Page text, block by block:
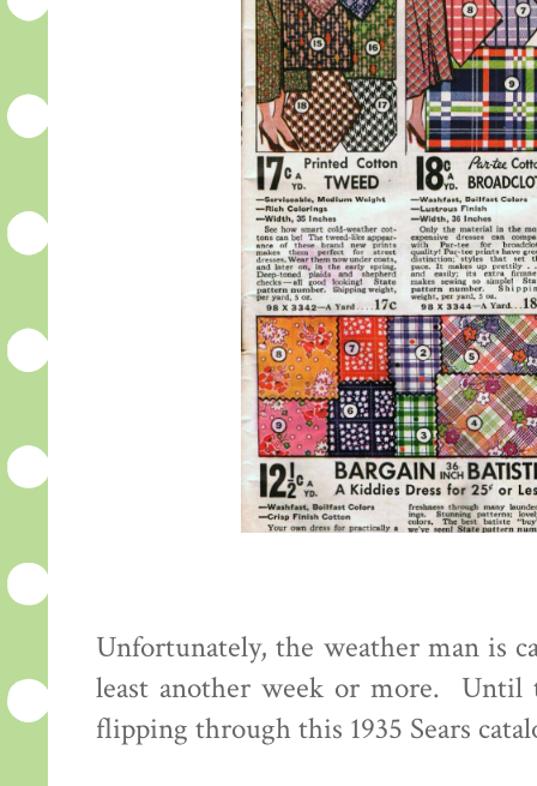
Unfortunately, the weather man is
least another week or more. Until
flipping through this 1935 Sears